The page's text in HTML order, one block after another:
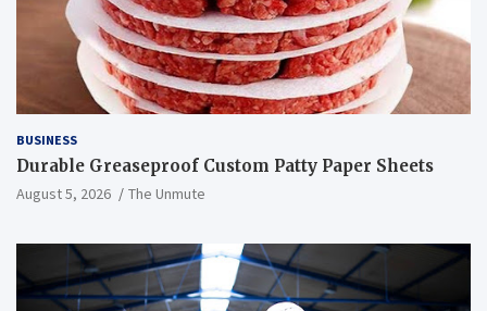
BUSINESS
Durable Greaseproof Custom Patty Paper Sheets
August 5, 2026 The Unmute